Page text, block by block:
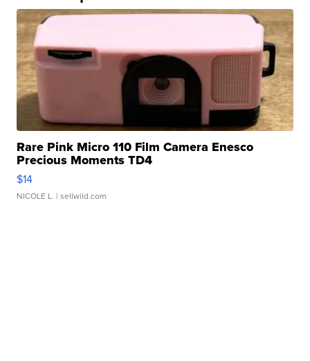
Rare Pink Micro 110 Film Camera Enesco
Precious Moments TD4
$14
NICOLE L. | sellwild.com